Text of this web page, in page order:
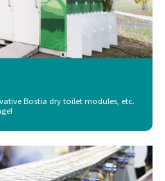
Bostia dry toilet modules, etc.